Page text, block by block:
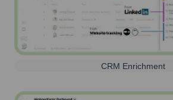
CRM Enrichment